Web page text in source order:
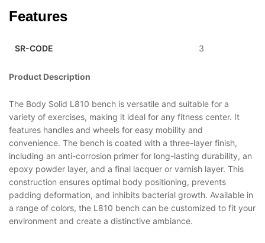
Features
SR-CODE 3
Product Description
The Body Solid L810 bench is versatile and suitable for a
variety of exercises, making it ideal for any fitness center. It
features handles and wheels for easy mobility and
convenience. The bench is coated with a three-layer finish,
including an anti-corrosion primer for long-lasting durability, an
epoxy powder layer, and a final lacquer or varnish layer. This
construction ensures optimal body positioning, prevents
padding deformation, and inhibits bacterial growth. Available in
a range of colors, the L810 bench can be customized to fit your
environment and create a distinctive ambiance.